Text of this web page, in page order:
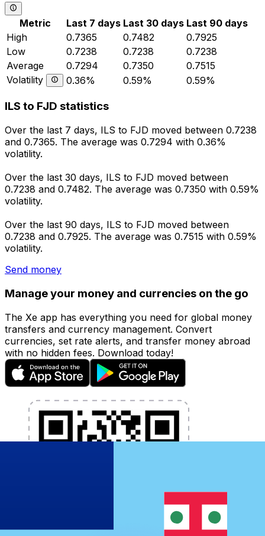
Metric Last 7 days Last 30 days Last 90 days
High
0.7365 0.7482
0.7925
Low
0.7238 0.7238
0.7238
Average
0.7294 0.7350
0.7515
Volatility
0.36% 0.59% 0.59%
ILS to FJD statistics
Over the last 7 days, ILS to FJD moved between 0.7238
and 0.7365. The average was 0.7294 with 0.36%
volatility.
Over the last 30 days, ILS to FJD moved between
0.7238 and 0.7482. The average was 0.7350 with 0.59%
volatility.
Over the last 90 days, ILS to FJD moved between
0.7238 and 0.7925. The average was 0.7515 with 0.59%
volatility.
Send money
Manage your money and currencies on the go
The Xe app has everything you need for global money
transfers and currency management. Convert
currencies, set rate alerts, and transfer money abroad
with no hidden fees. Download today!